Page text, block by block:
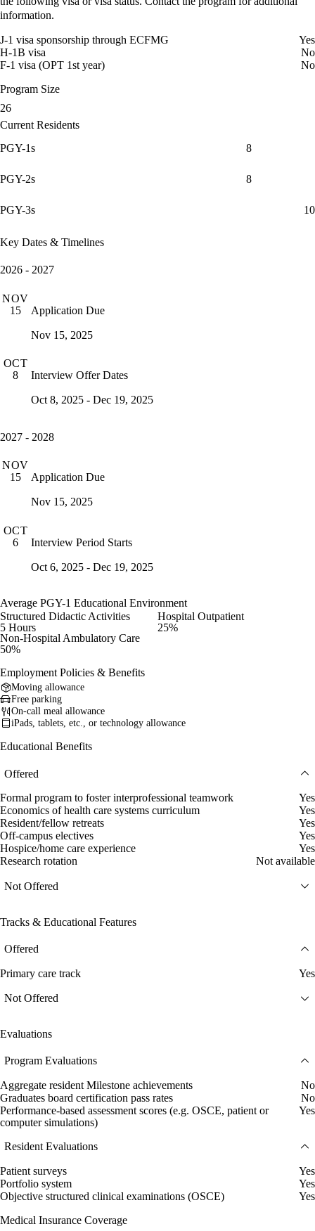
information.
J-1 visa sponsorship through ECFMG
Yes
H-1B visa
No
F-1 visa (OPT 1st year)
No
Program Size
26
Current Residents
PGY-1s
8
PGY-2s 8
PGY-3s 10
Key Dates & Timelines
2026 - 2027
NOV
15
Application Due
Nov 15, 2025
OCT
8
Interview Offer Dates
Oct 8, 2025 - Dec 19, 2025
2027 - 2028
NOV
15
Application Due
Nov 15, 2025
OCT
6
Interview Period Starts
Oct 6, 2025 - Dec 19, 2025
Average PGY-1 Educational Environment
Structured Didactic Activities
5 Hours
Hospital Outpatient
25%
Non-Hospital Ambulatory Care
50%
Employment Policies & Benefits
Moving allowance
Free parking
On-call meal allowance
iPads, tablets, etc., or technology allowance
Educational Benefits
Offered
Formal program to foster interprofessional teamwork
Yes
Economics of health care systems curriculum
Yes
Resident/fellow retreats
Yes
Off-campus electives
Yes
Hospice/home care experience
Yes
Research rotation
Not available
Not Offered
Tracks & Educational Features
Offered
Primary care track Yes
Not Offered
Evaluations
Program Evaluations
Aggregate resident Milestone achievements
No
Graduates board certification pass rates
No
Performance-based assessment scores (e.g. OSCE, patient or
computer simulations)
Yes
Resident Evaluations
Patient surveys
Yes
Portfolio system
Yes
Objective structured clinical examinations (OSCE)
Yes
Medical Insurance Coverage